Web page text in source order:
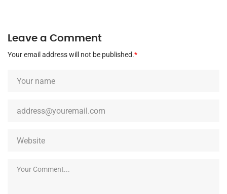
Leave a Comment
Your email address will not be published.*